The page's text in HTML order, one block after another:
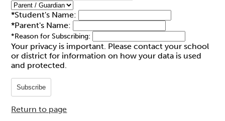
*Student's Name:
*Parent's Name:
*Reason for Subscribing:
Your privacy is important. Please contact your school
or district for information on how your data is used
and protected.
Subscribe
Return to page